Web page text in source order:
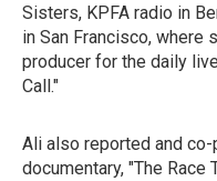
Sisters, KPFA radio in
in San Francisco, where
producer for the daily
Call."
Ali also reported and
documentary, "The Race